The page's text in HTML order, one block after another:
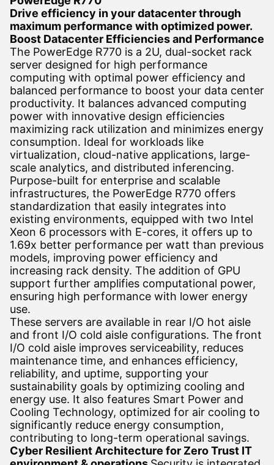
Drive efficiency in your datacenter through
maximum performance with optimized power.
Boost Datacenter Efficiencies and Performance
The PowerEdge R770 is a 2U, dual-socket rack
server designed for high performance
computing with optimal power efficiency and
balanced performance to boost your data center
productivity. It balances advanced computing
power with innovative design efficiencies
maximizing rack utilization and minimizes energy
consumption. Ideal for workloads like
virtualization, cloud-native applications, large-
scale analytics, and distributed inferencing.
Purpose-built for enterprise and scalable
infrastructures, the PowerEdge R770 offers
standardization that easily integrates into
existing environments, equipped with two Intel
Xeon 6 processors with E-cores, it offers up to
1.69x better performance per watt than previous
models, improving power efficiency and
increasing rack density. The addition of GPU
support further amplifies computational power,
ensuring high performance with lower energy
use.
These servers are available in rear I/O hot aisle
and front I/O cold aisle configurations. The front
I/O cold aisle improves serviceability, reduces
maintenance time, and enhances efficiency,
reliability, and uptime, supporting your
sustainability goals by optimizing cooling and
energy use. It also features Smart Power and
Cooling Technology, optimized for air cooling to
significantly reduce energy consumption,
contributing to long-term operational savings.
Cyber Resilient Architecture for Zero Trust IT